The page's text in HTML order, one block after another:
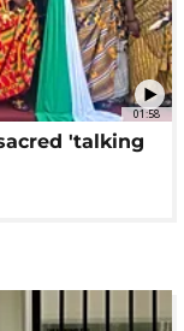
01:58
'talking